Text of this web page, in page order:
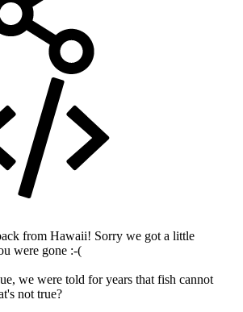
from Hawaii! Sorry we got a little
were gone :-(
we were told for years that fish cannot
not true?